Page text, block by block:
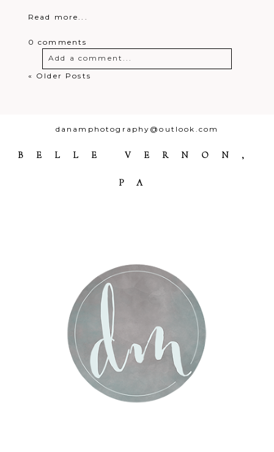
Read more...
0 comments
Add a comment...
« Older Posts
danamphotography@outlook.com
BELLE VERNON,
PA